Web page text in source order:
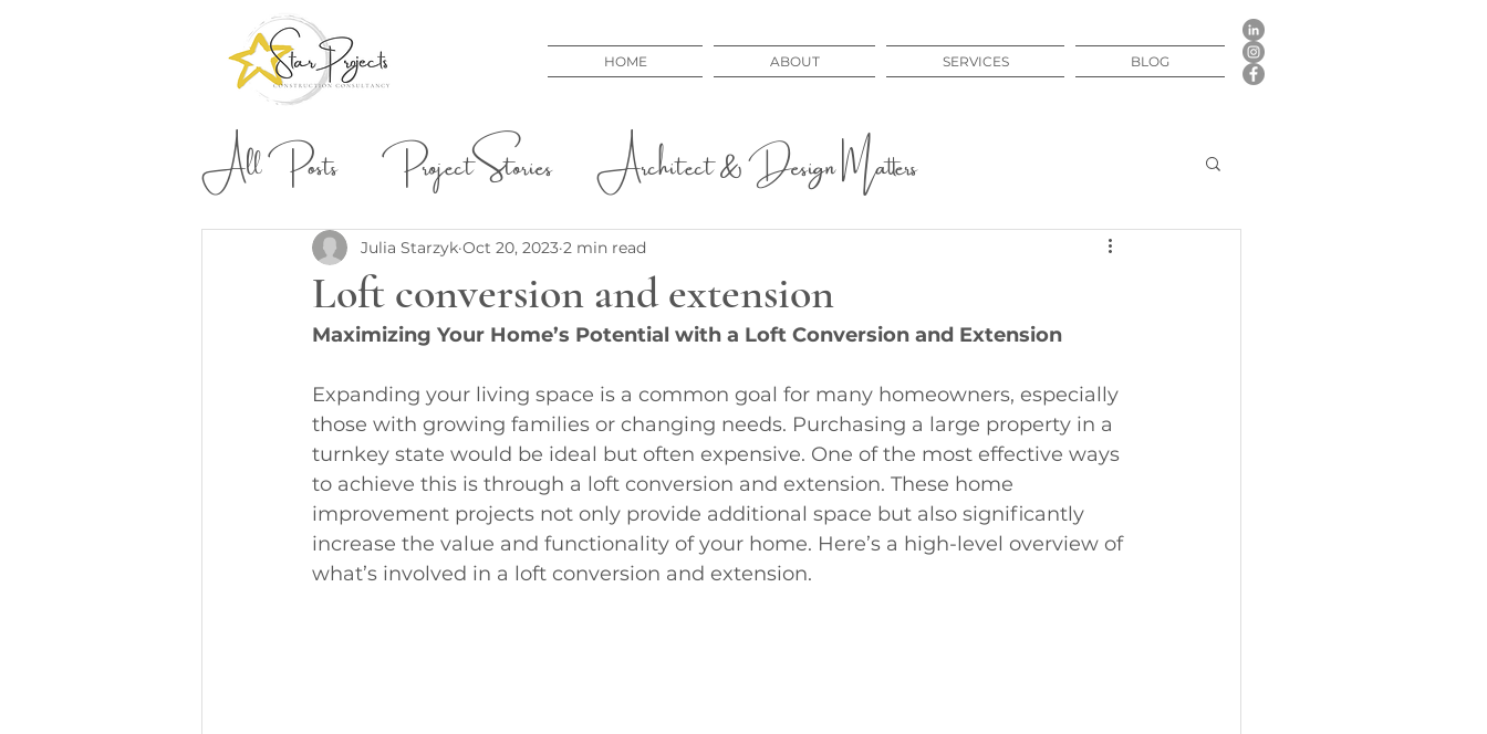
HOME ABOUT SERVICES BLOG
All Posts Project Stories
Architect & Design Matters
Building & Construction Issues
Educational
Loft conversion and extension
Julia Starzyk Oct 20, 2023 2 min read
Maximizing Your Home’s Potential with a Loft Conversion and Extension
Expanding your living space is a common goal for many homeowners, especially
those with growing families or changing needs. Purchasing a large property in a
turnkey state would be ideal but often expensive. One of the most effective ways
to achieve this is through a loft conversion and extension. These home
improvement projects not only provide additional space but also significantly
increase the value and functionality of your home. Here’s a high-level overview of
what’s involved in a loft conversion and extension.